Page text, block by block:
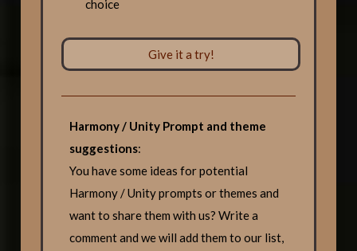
choice
Give it a try!
Harmony / Unity Prompt and theme
suggestions:
You have some ideas for potential
Harmony / Unity prompts or themes and
want to share them with us? Write a
comment and we will add them to our list,